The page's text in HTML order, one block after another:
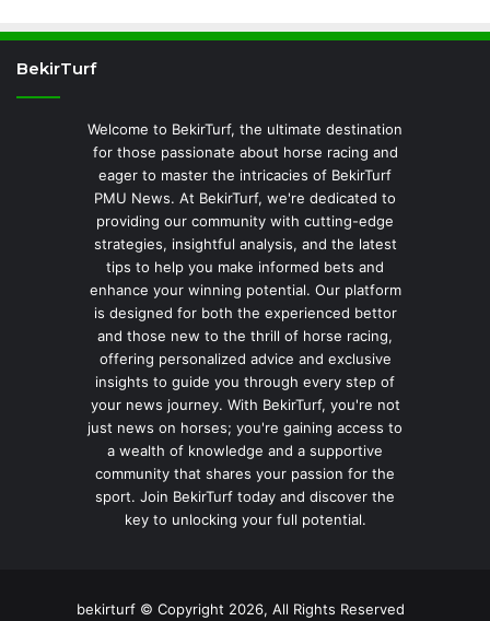
BekirTurf
Welcome to BekirTurf, the ultimate destination
for those passionate about horse racing and
eager to master the intricacies of BekirTurf
PMU News. At BekirTurf, we're dedicated to
providing our community with cutting-edge
strategies, insightful analysis, and the latest
tips to help you make informed bets and
enhance your winning potential. Our platform
is designed for both the experienced bettor
and those new to the thrill of horse racing,
offering personalized advice and exclusive
insights to guide you through every step of
your news journey. With BekirTurf, you're not
just news on horses; you're gaining access to
a wealth of knowledge and a supportive
community that shares your passion for the
sport. Join BekirTurf today and discover the
key to unlocking your full potential.
bekirturf © Copyright 2026, All Rights Reserved